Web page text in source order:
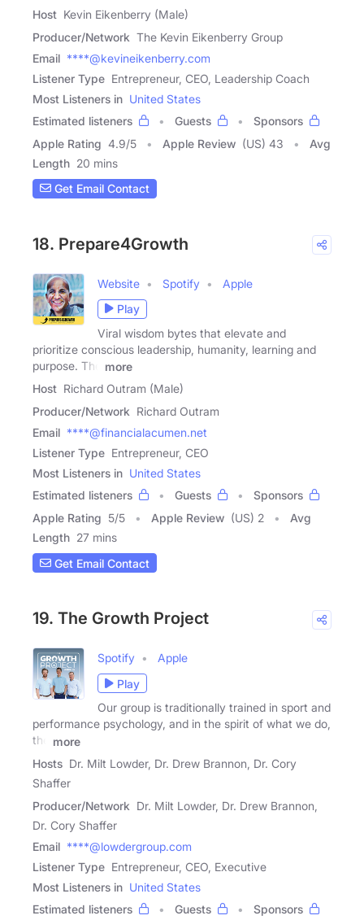
Host Kevin Eikenberry (Male)
Producer/Network The Kevin Eikenberry Group
Email ****@kevineikenberry.com
Listener Type Entrepreneur, CEO, Leadership Coach
Most Listeners in United States
Estimated listeners
Guests
Sponsors
Apple Rating 4.9/5 Apple Review (US) 43
Avg
Length 20 mins
Get Email Contact
18. Prepare4Growth
Website Spotify
Apple
Play
Viral wisdom bytes that elevate and
prioritize conscious leadership, humanity, learning and
purpose. The
more
Host Richard Outram (Male)
Producer/Network Richard Outram
Email ****@financialacumen.net
Listener Type Entrepreneur, CEO
Most Listeners in United States
Estimated listeners
Guests
Sponsors
Apple Rating 5/5 Apple Review (US) 2
Avg
Length 27 mins
Get Email Contact
19. The Growth Project
Spotify
Apple
Play
Our group is traditionally trained in sport and
performance psychology, and in the spirit of what we do,
the
more
Hosts Dr. Milt Lowder, Dr. Drew Brannon, Dr. Cory
Shaffer
Producer/Network Dr. Milt Lowder, Dr. Drew Brannon,
Dr. Cory Shaffer
Email ****@lowdergroup.com
Listener Type Entrepreneur, CEO, Executive
Most Listeners in United States
Estimated listeners
Guests Sponsors